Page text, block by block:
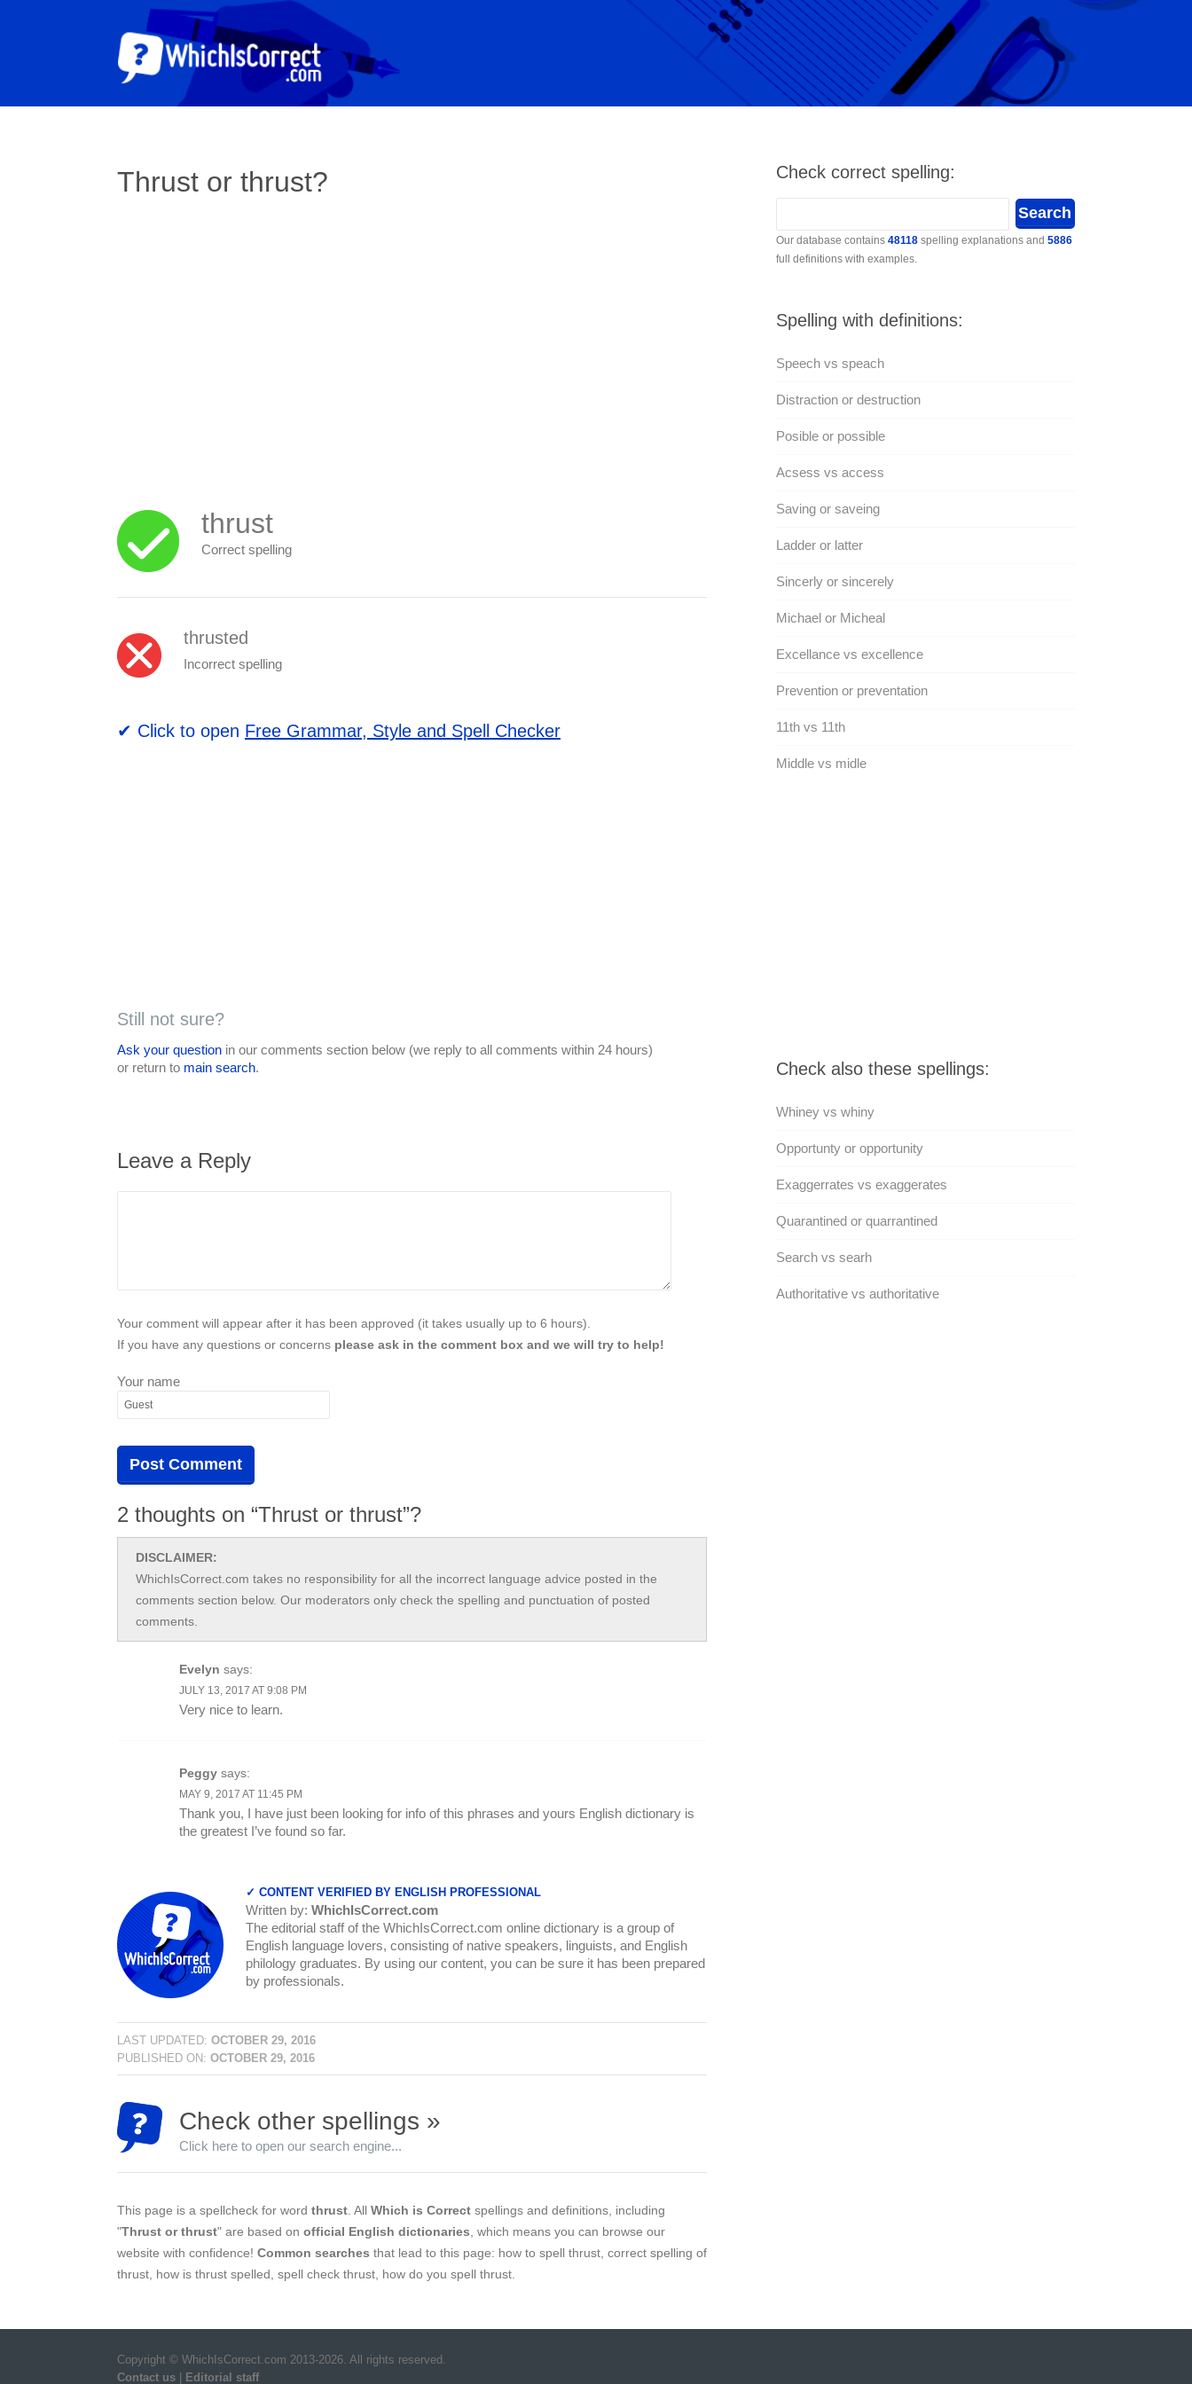
Thrust or thrust?
thrust
Correct spelling
thrusted
Incorrect spelling
✔ Click to open Free Grammar, Style and Spell Checker
Still not sure?
Ask your question in our comments section below (we reply to all comments within 24 hours)
or return to main search.
Leave a Reply
Your comment will appear after it has been approved (it takes usually up to 6 hours).
If you have any questions or concerns please ask in the comment box and we will try to help!
Your name
2 thoughts on “Thrust or thrust”?
DISCLAIMER:
WhichIsCorrect.com takes no responsibility for all the incorrect language advice posted in the
comments section below. Our moderators only check the spelling and punctuation of posted
comments.
Evelyn says:
JULY 13, 2017 AT 9:08 PM
Very nice to learn.
Peggy says:
MAY 9, 2017 AT 11:45 PM
Thank you, I have just been looking for info of this phrases and yours English dictionary is
the greatest I’ve found so far.
✓ CONTENT VERIFIED BY ENGLISH PROFESSIONAL
Written by: WhichIsCorrect.com
The editorial staff of the WhichIsCorrect.com online dictionary is a group of
English language lovers, consisting of native speakers, linguists, and English
philology graduates. By using our content, you can be sure it has been prepared
by professionals.
LAST UPDATED: OCTOBER 29, 2016
PUBLISHED ON: OCTOBER 29, 2016
Check other spellings »
Click here to open our search engine...
This page is a spellcheck for word thrust . All Which is Correct spellings and definitions, including
"Thrust or thrust" are based on official English dictionaries , which means you can browse our
website with confidence! Common searches that lead to this page: how to spell thrust, correct spelling of
thrust, how is thrust spelled, spell check thrust, how do you spell thrust.
Check correct spelling:
Our database contains 48118spelling explanations and 5886
full definitions with examples.
Spelling with definitions:
Speech vs speach
Distraction or destruction
Posible or possible
Acsess vs access
Saving or saveing
Ladder or latter
Sincerly or sincerely
Michael or Micheal
Excellance vs excellence
Prevention or preventation
11th vs 11th
Middle vs midle
Check also these spellings:
Whiney vs whiny
Opportunty or opportunity
Exaggerrates vs exaggerates
Quarantined or quarrantined
Search vs searh
Authoritative vs authoritative
Copyright © WhichIsCorrect.com 2013-2026. All rights reserved.
Contact us
Editorial staff